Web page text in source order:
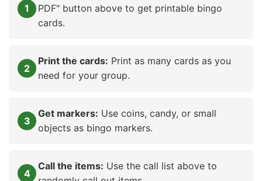
PDF" button above to get printable bingo
cards.
Print the cards: Print as many cards as you
need for your group.
Get markers: Use coins, candy, or small
objects as bingo markers.
Call the items: Use the call list above to